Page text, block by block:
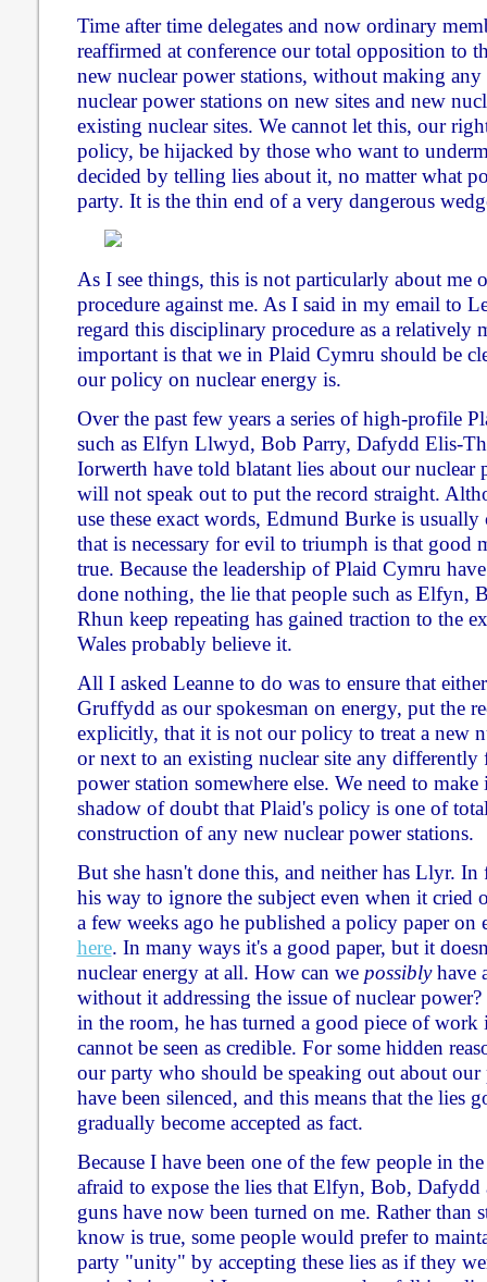
Time after time delegates and now ordinary
reaffirmed at conference our total opposition to
new nuclear power stations, without making
nuclear power stations on new sites and new
existing nuclear sites. We cannot let this, our
policy, be hijacked by those who want to
decided by telling lies about it, no matter what
party. It is the thin end of a very dangerous
As I see things, this is not particularly about me
procedure against me. As I said in my email to
regard this disciplinary procedure as a relatively
important is that we in Plaid Cymru should be
our policy on nuclear energy is.
Over the past few years a series of high-profile
such as Elfyn Llwyd, Bob Parry, Dafydd Elis-
Iorwerth have told blatant lies about our nuclear
will not speak out to put the record straight.
use these exact words, Edmund Burke is
that is necessary for evil to triumph is that good
true. Because the leadership of Plaid Cymru
done nothing, the lie that people such as Elfyn,
Rhun keep repeating has gained traction to the
Wales probably believe it.
All I asked Leanne to do was to ensure that
Gruffydd as our spokesman on energy, put the
explicitly, that it is not our policy to treat a new
or next to an existing nuclear site any differently
power station somewhere else. We need to
shadow of doubt that Plaid's policy is one of
construction of any new nuclear power stations.
But she hasn't done this, and neither has Llyr.
his way to ignore the subject even when it cried
a few weeks ago he published a policy paper on
here. In many ways it's a good paper, but it
nuclear energy at all. How can we possiblyhave
without it addressing the issue of nuclear
in the room, he has turned a good piece of work
cannot be seen as credible. For some hidden
our party who should be speaking out about
have been silenced, and this means that the lies
gradually become accepted as fact.
Because I have been one of the few people in
afraid to expose the lies that Elfyn, Bob,
guns have now been turned on me. Rather than
know is true, some people would prefer to
party "unity" by accepting these lies as if they